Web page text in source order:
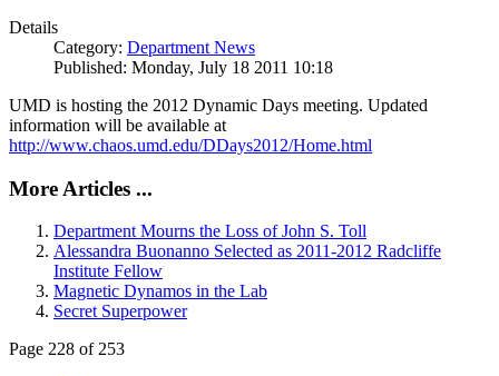
Details
Category: Department News
Published: Monday, July 18 2011 10:18
UMD is hosting the 2012 Dynamic Days meeting. Updated
information will be available at
http://www.chaos.umd.edu/DDays2012/Home.html
More Articles ...
Department Mourns the Loss of John S. Toll
Alessandra Buonanno Selected as 2011-2012 Radcliffe
Institute Fellow
Magnetic Dynamos in the Lab
Secret Superpower
Page 228 of 253